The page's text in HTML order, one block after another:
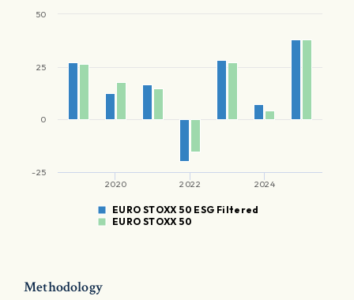
EURO STOXX 50 ESG Filtered
EURO STOXX 50
2020 2022 2024
-25
0
25
50
Methodology